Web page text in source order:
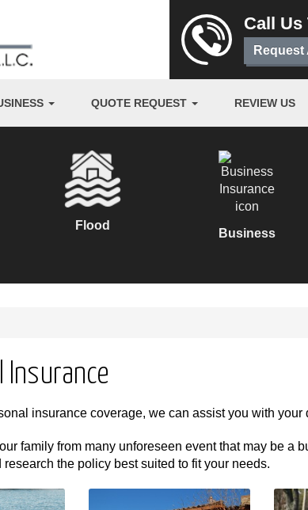
Call Us
Request
QUOTE REQUEST REVIEW US
Flood
Business
Insurance
insurance coverage, we can assist you with
family from many unforeseen event that may be a
the policy best suited to fit your needs.